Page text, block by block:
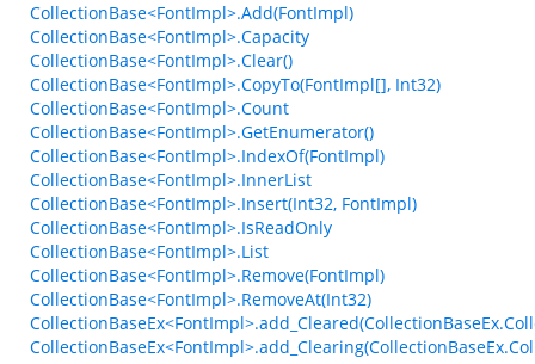
CollectionBase<FontImpl>.Add(FontImpl)
CollectionBase<FontImpl>.Capacity
CollectionBase<FontImpl>.Clear()
CollectionBase<FontImpl>.CopyTo(FontImpl[], Int32)
CollectionBase<FontImpl>.Count
CollectionBase<FontImpl>.GetEnumerator()
CollectionBase<FontImpl>.IndexOf(FontImpl)
CollectionBase<FontImpl>.InnerList
CollectionBase<FontImpl>.Insert(Int32, FontImpl)
CollectionBase<FontImpl>.IsReadOnly
CollectionBase<FontImpl>.List
CollectionBase<FontImpl>.Remove(FontImpl)
CollectionBase<FontImpl>.RemoveAt(Int32)